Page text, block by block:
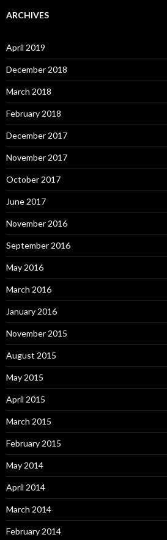
ARCHIVES
April 2019
December 2018
March 2018
February 2018
December 2017
November 2017
October 2017
June 2017
November 2016
September 2016
May 2016
March 2016
January 2016
November 2015
August 2015
May 2015
April 2015
March 2015
February 2015
May 2014
April 2014
March 2014
February 2014